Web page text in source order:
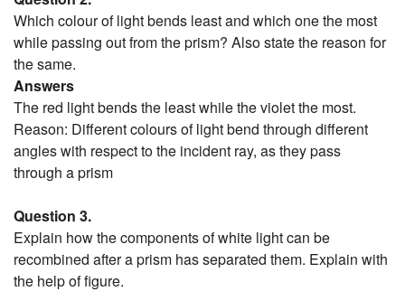
Which colour of light bends least and which one the most
while passing out from the prism? Also state the reason for
the same.
Answers
The red light bends the least while the violet the most.
Reason: Different colours of light bend through different
angles with respect to the incident ray, as they pass
through a prism
Question 3.
Explain how the components of white light can be
recombined after a prism has separated them. Explain with
the help of figure.